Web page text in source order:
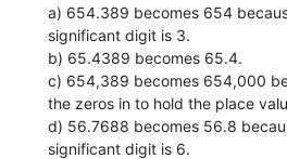
a) 654.389 becomes 654
significant digit is 3.
b) 65.4389 becomes 65.4.
c) 654,389 becomes 654,000
the zeros in to hold the place
d) 56.7688 becomes 56.8
significant digit is 6.